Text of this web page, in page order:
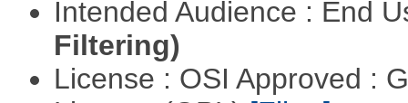
Intended Audience : End
Filtering)
License : OSI Approved :